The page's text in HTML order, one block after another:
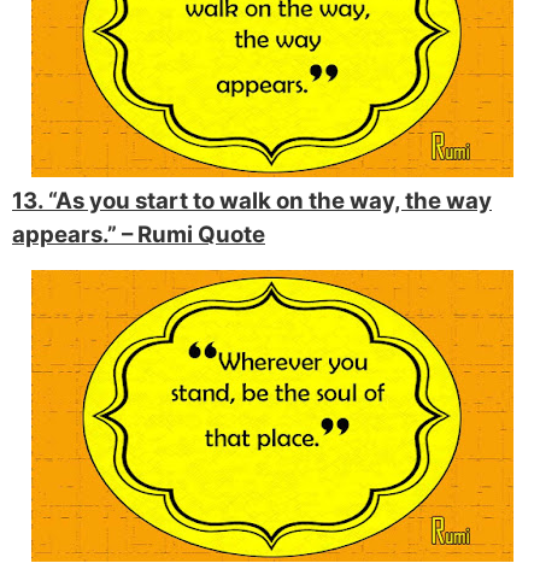
13. “As you start to walk on the way, the way
appears.” –Rumi Quote